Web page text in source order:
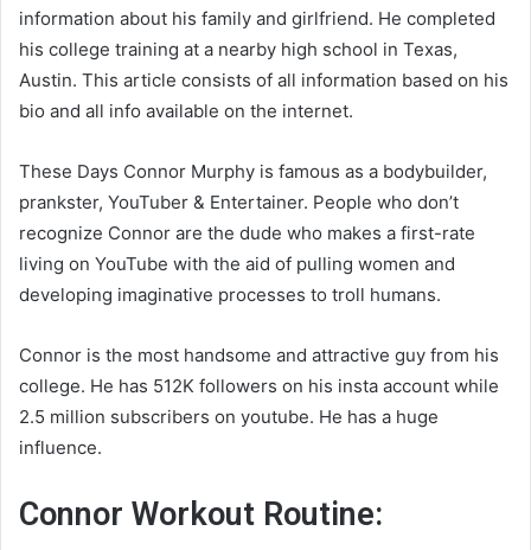
information about his family and girlfriend. He completed
his college training at a nearby high school in Texas,
Austin. This article consists of all information based on his
bio and all info available on the internet.
These Days Connor Murphy is famous as a bodybuilder,
prankster, YouTuber & Entertainer. People who don’t
recognize Connor are the dude who makes a first-rate
living on YouTube with the aid of pulling women and
developing imaginative processes to troll humans.
Connor is the most handsome and attractive guy from his
college. He has 512K followers on his insta account while
2.5 million subscribers on youtube. He has a huge
influence.
Connor Workout Routine: